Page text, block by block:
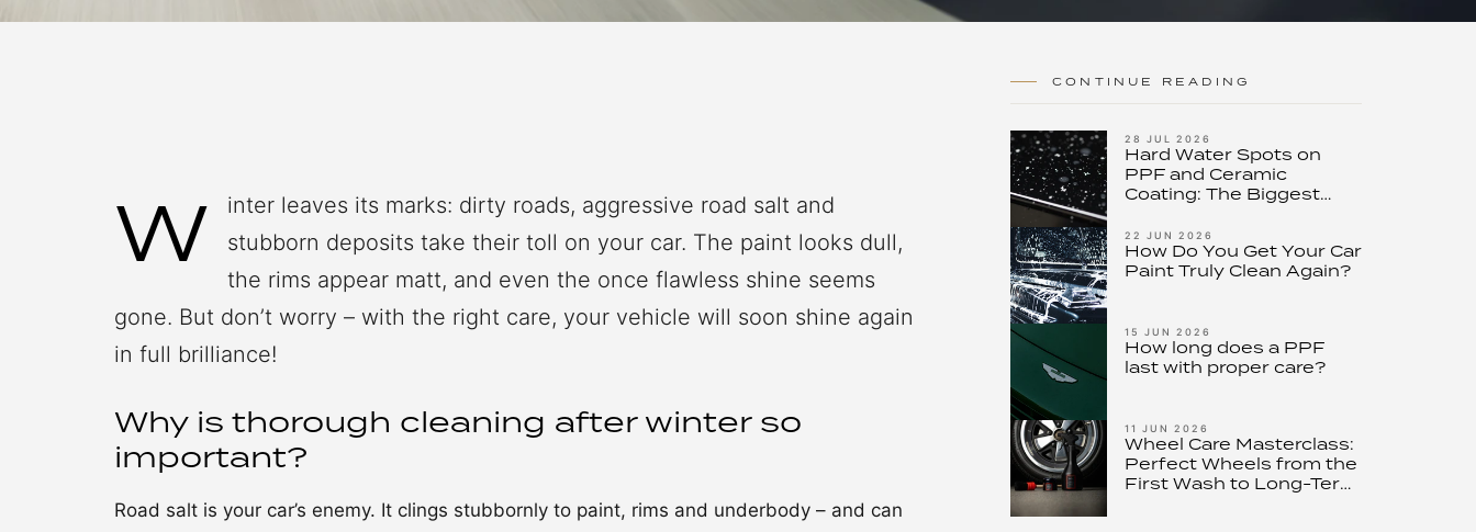
W
inter leaves its marks: dirty roads, aggressive road salt and
stubborn deposits take their toll on your car. The paint looks dull,
the rims appear matt, and even the once flawless shine seems
gone. But don’t worry – with the right care, your vehicle will soon shine again
in full brilliance!
Why is thorough cleaning after winter so
important?
Road salt is your car’s enemy. It clings stubbornly to paint, rims and underbody – and can
CONTINUE READING
28 JUL 2026
Hard Water Spots on
PPF and Ceramic
Coating: The Biggest
Protection – and How to
Stop It
22 JUN 2026
How Do You Get Your Car
Paint Truly Clean Again?
15 JUN 2026
How long does a PPF
last with proper care?
11 JUN 2026
Wheel Care Masterclass:
Perfect Wheels from the
First Wash to Long-Term